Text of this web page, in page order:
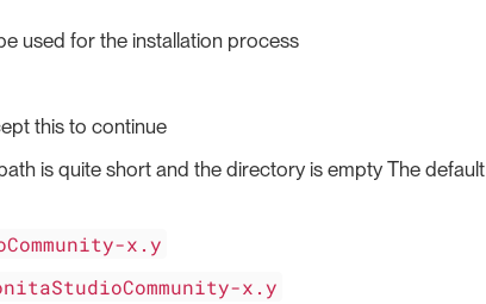
used for the installation process
this to continue
is quite short and the directory is empty The default
x.y
x.y